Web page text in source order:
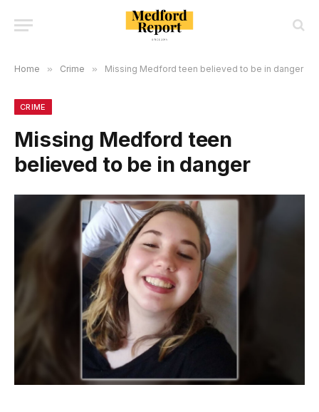
Home » Crime » Missing Medford teen believed to be in danger
CRIME
Missing Medford teen
believed to be in danger